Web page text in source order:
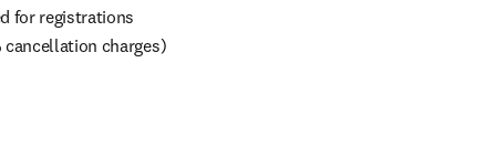
for registrations
charges)